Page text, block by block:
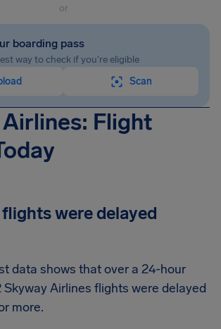
or
boarding pass
way to check if you're eligible
Scan
Flight
were delayed
data shows that over a 24-hour
Skyway Airlines flights were delayed
more.